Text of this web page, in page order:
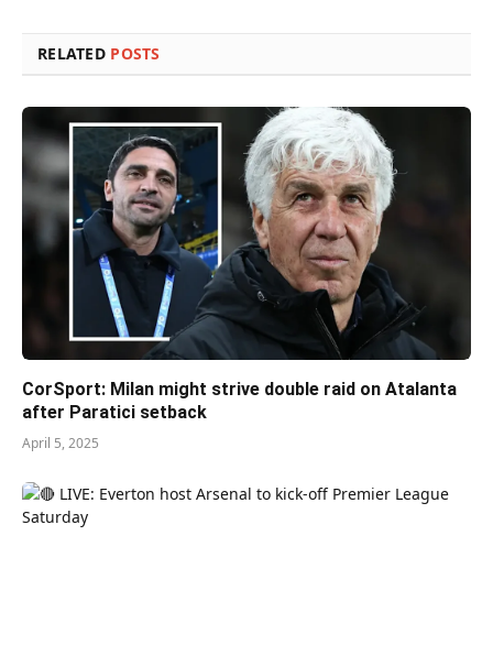
RELATED POSTS
CorSport: Milan might strive double raid on Atalanta
after Paratici setback
April 5, 2025